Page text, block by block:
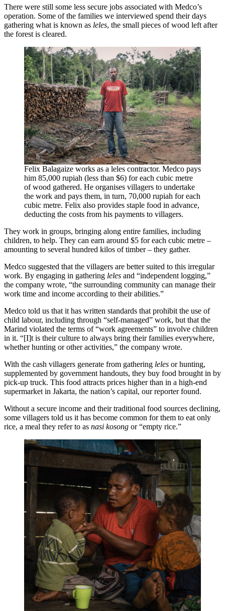
There were still some less secure jobs associated with Medco’s
operation. Some of the families we interviewed spend their days
gathering what is known as leles, the small pieces of wood left after
the forest is cleared.
Felix Balagaize works as a leles contractor. Medco pays
him 85,000 rupiah (less than $6) for each cubic metre
of wood gathered. He organises villagers to undertake
the work and pays them, in turn, 70,000 rupiah for each
cubic metre. Felix also provides staple food in advance,
deducting the costs from his payments to villagers.
They work in groups, bringing along entire families, including
children, to help. They can earn around $5 for each cubic metre –
amounting to several hundred kilos of timber – they gather.
Medco suggested that the villagers are better suited to this irregular
work. By engaging in gathering leles and “independent logging,”
the company wrote, “the surrounding community can manage their
work time and income according to their abilities.”
Medco told us that it has written standards that prohibit the use of
child labour, including through “self-managed” work, but that the
Marind violated the terms of “work agreements” to involve children
in it. “[I]t is their culture to always bring their families everywhere,
whether hunting or other activities,” the company wrote.
With the cash villagers generate from gathering leles or hunting,
supplemented by government handouts, they buy food brought in by
pick-up truck. This food attracts prices higher than in a high-end
supermarket in Jakarta, the nation’s capital, our reporter found.
Without a secure income and their traditional food sources declining,
some villagers told us it has become common for them to eat only
rice, a meal they refer to as nasi kosong or “empty rice.”